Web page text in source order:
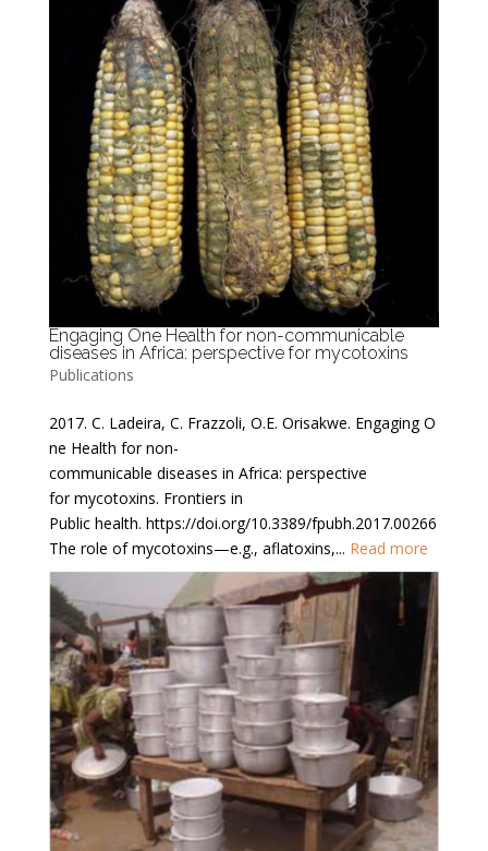
Engaging One Health for non-communicable
diseases in Africa: perspective for mycotoxins
Publications
2017. C. Ladeira, C. Frazzoli, O.E. Orisakwe. Engaging O
ne Health for non-
communicable diseases in Africa: perspective
for mycotoxins. Frontiers in
Public health. https://doi.org/10.3389/fpubh.2017.00266
The role of mycotoxins—e.g., aflatoxins,... Read more